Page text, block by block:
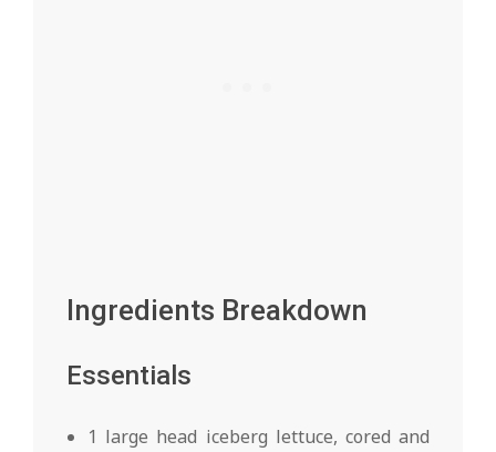
Ingredients Breakdown
Essentials
1 large head iceberg lettuce, cored and